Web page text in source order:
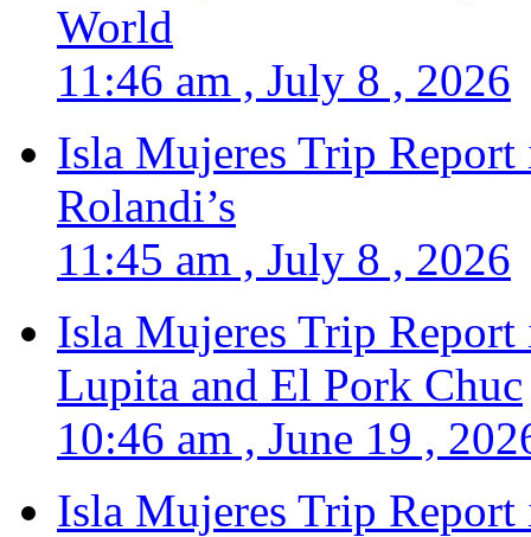
World
11:46 am , July 8 , 2026
Isla Mujeres Trip
Rolandi’s
11:45 am , July 8 , 2026
Isla Mujeres Trip
Lupita and El Pork Chuc
10:46 am , June 19 ,
Isla Mujeres Trip